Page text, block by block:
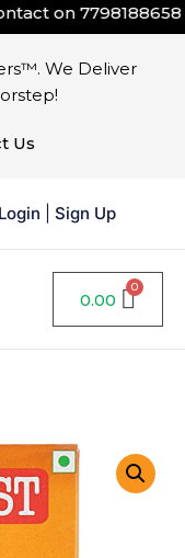
on7798188658
We Deliver
Us
Login Sign Up
0.00